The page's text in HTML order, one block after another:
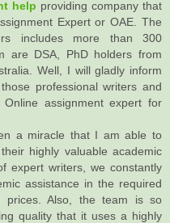
help providing company that
Expert or OAE. The
includes more than 300
are DSA, PhD holders from
Well, I will gladly inform
professional writers and
assignment expert for
a miracle that I am able to
highly valuable academic
expert writers, we constantly
assistance in the required
prices. Also, the team is so
quality that it uses a highly